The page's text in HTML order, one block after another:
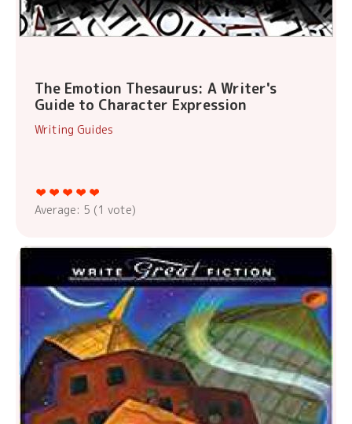
The Emotion Thesaurus: A Writer's
Guide to Character Expression
Writing Guides
Average: 5 (1 vote)